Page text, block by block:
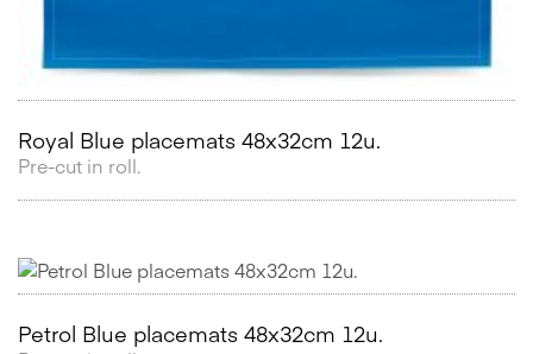
Royal Blue placemats 48x32cm 12u.
Pre-cut in roll.
Petrol Blue placemats 48x32cm 12u.